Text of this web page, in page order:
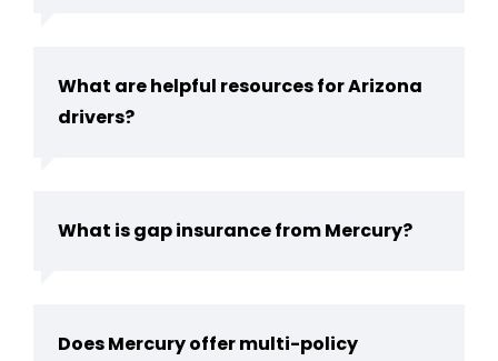
What are helpful resources for Arizona
drivers?
What is gap insurance from Mercury?
Does Mercury offer multi-policy